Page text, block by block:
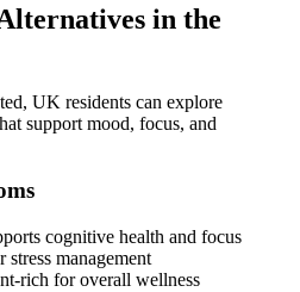
in the
UK residents can explore
support mood, focus, and
cognitive health and focus
management
rich for overall wellness